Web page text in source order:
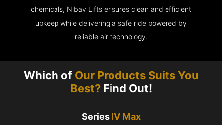
chemicals, Nibav Lifts ensures clean and efficient
upkeep while delivering a safe ride powered by
reliable air technology.
Which of Our Products Suits You
Best?Find Out!
Series IV Max